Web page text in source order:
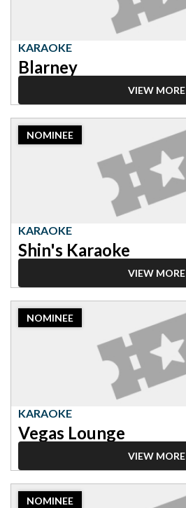
KARAOKE
Blarney
VIEW MORE
2023
Nominee:
NOMINEE
KARAOKE
Shin's Karaoke
VIEW MORE
2023
Nominee:
NOMINEE
KARAOKE
Vegas Lounge
VIEW MORE
2023
Nominee:
NOMINEE